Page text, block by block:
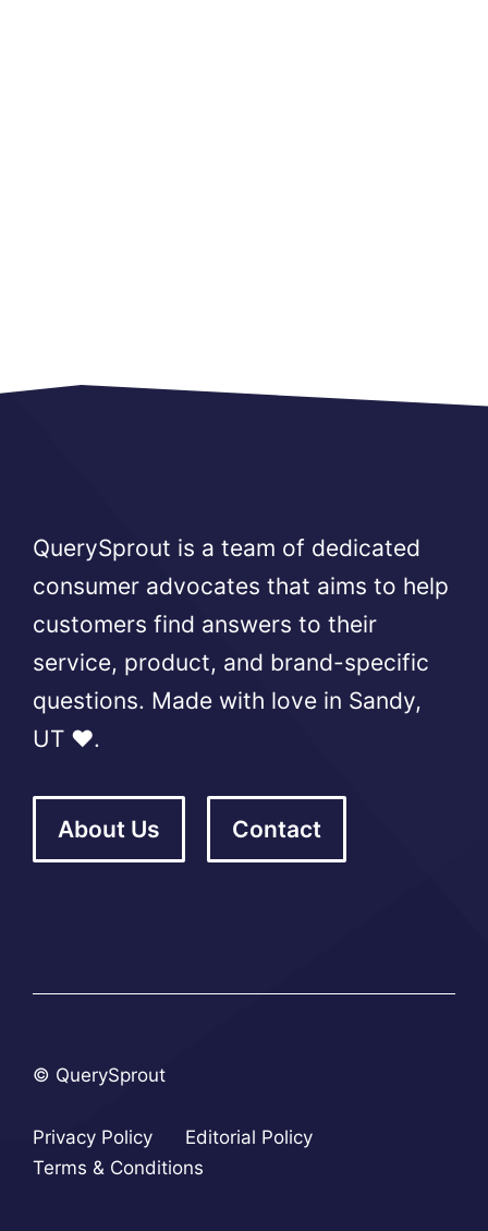
QuerySprout is a team of dedicated
consumer advocates that aims to help
customers find answers to their
service, product, and brand-specific
questions. Made with love in Sandy,
UT ❤️.
About Us Contact
© QuerySprout
Privacy Policy
Editorial Policy
Terms & Conditions